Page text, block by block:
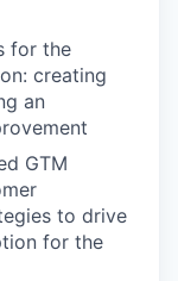
for the
creating
an
GTM
to drive
for the